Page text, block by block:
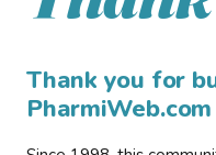
Thank you for
PharmiWeb.com